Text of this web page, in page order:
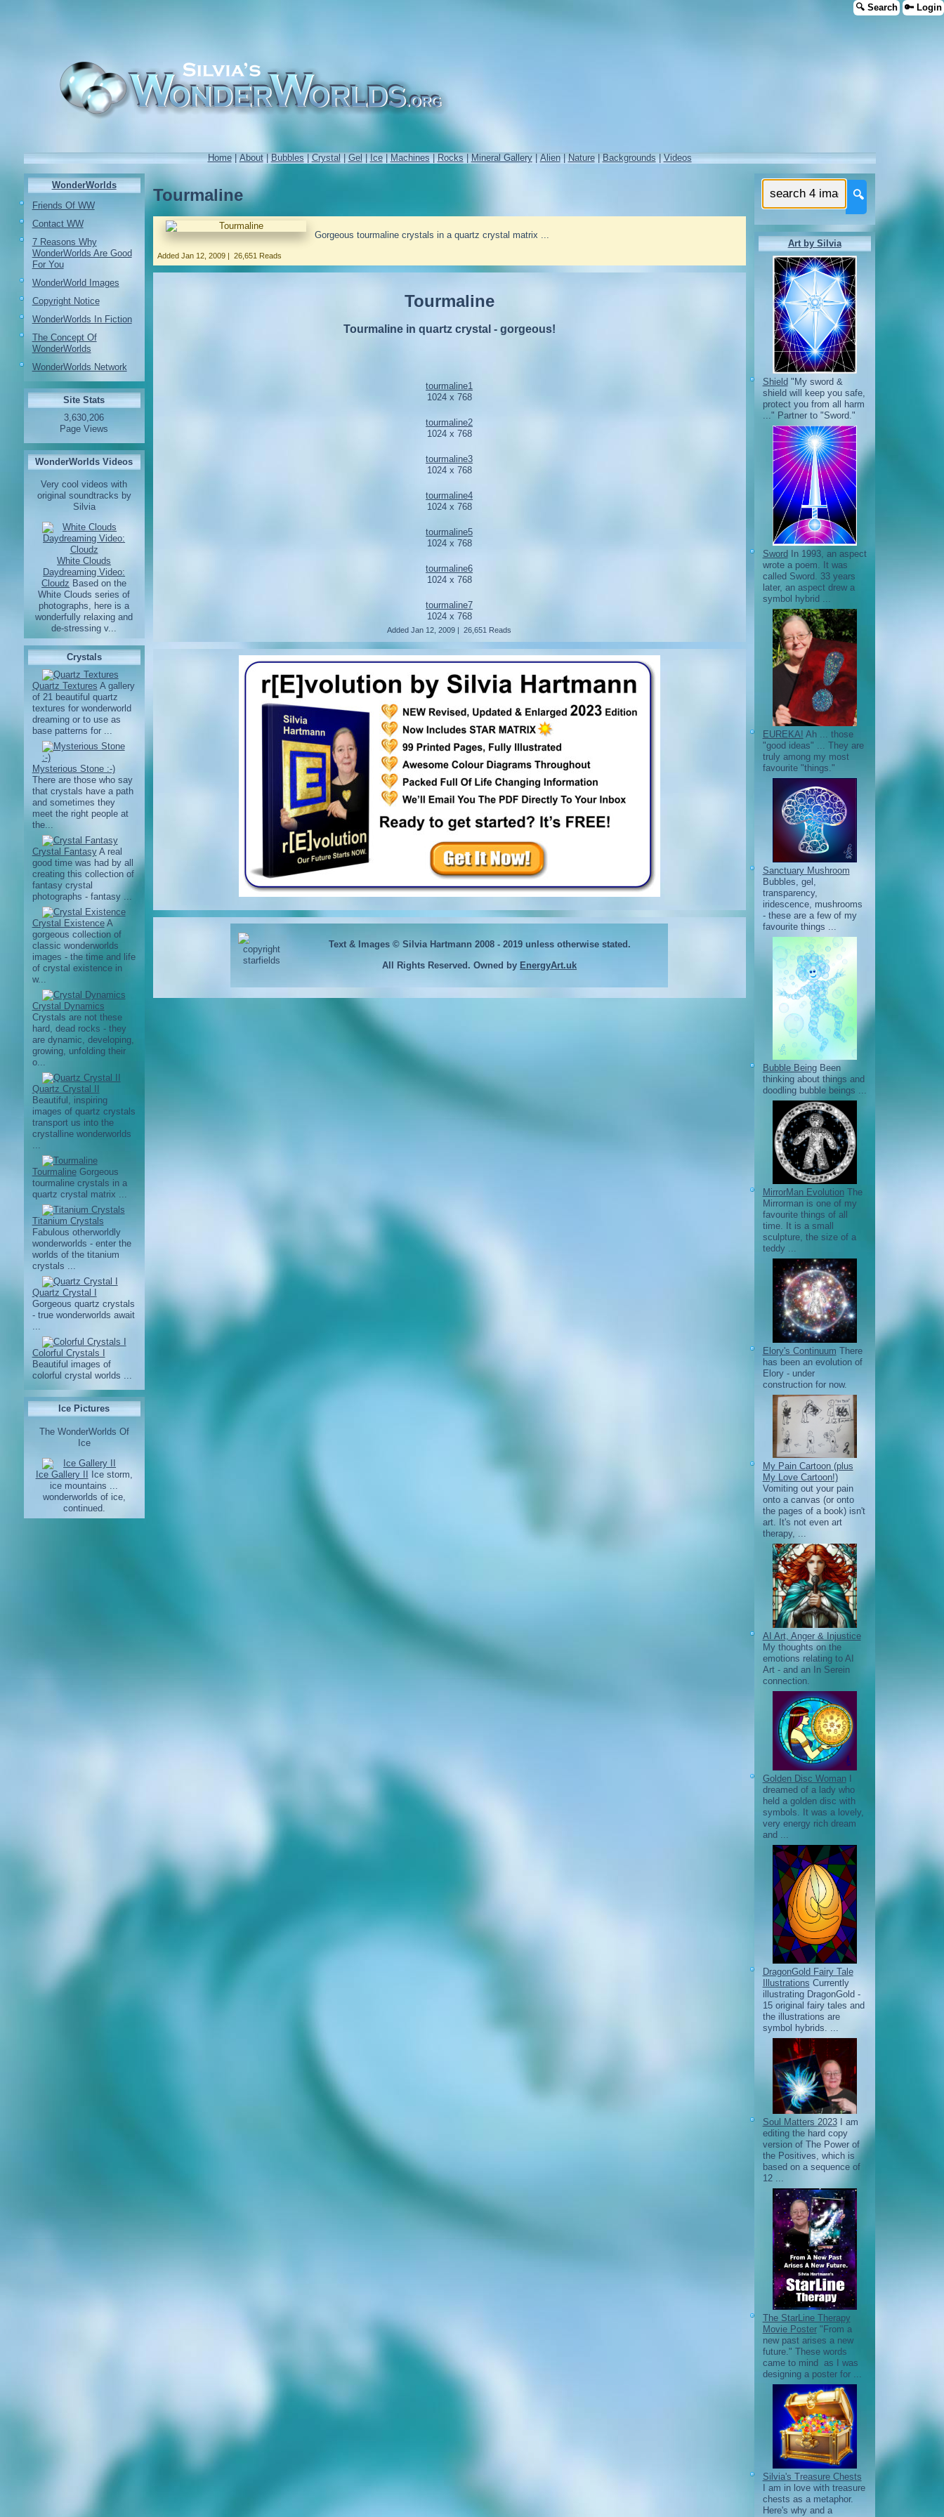
🔍 Search 🔑 Login
Home|About|Bubbles|Crystal|Gel|Ice|Machines|Rocks|Mineral Gallery|Alien|Nature|Backgrounds|Videos
WonderWorlds
Friends Of WW
Contact WW
7 Reasons Why
WonderWorlds Are Good
For You
WonderWorld Images
Copyright Notice
WonderWorlds In Fiction
The Concept Of
WonderWorlds
WonderWorlds Network
Site Stats
3,630,206
Page Views
WonderWorlds Videos
Very cool videos with
original soundtracks by
Silvia
White Clouds
Daydreaming Video:
Cloudz Based on the
White Clouds series of
photographs, here is a
wonderfully relaxing and
de-stressing v...
Crystals
Quartz Textures A gallery
of 21 beautiful quartz
textures for wonderworld
dreaming or to use as
base patterns for ...
Mysterious Stone :-)
There are those who say
that crystals have a path
and sometimes they
meet the right people at
the...
Crystal Fantasy A real
good time was had by all
creating this collection of
fantasy crystal
photographs - fantasy ...
Crystal Existence A
gorgeous collection of
classic wonderworlds
images - the time and life
of crystal existence in
w...
Crystal Dynamics
Crystals are not these
hard, dead rocks - they
are dynamic, developing,
growing, unfolding their
o...
Quartz Crystal II
Beautiful, inspiring
images of quartz crystals
transport us into the
crystalline wonderworlds
...
Tourmaline Gorgeous
tourmaline crystals in a
quartz crystal matrix ...
Titanium Crystals
Fabulous otherworldly
wonderworlds - enter the
worlds of the titanium
crystals ...
Quartz Crystal I
Gorgeous quartz crystals
- true wonderworlds await
...
Colorful Crystals I
Beautiful images of
colorful crystal worlds ...
Ice Pictures
The WonderWorlds Of
Ice
Ice Gallery II
Ice storm,
ice mountains ...
wonderworlds of ice,
continued.
Tourmaline
Gorgeous tourmaline crystals in a quartz crystal matrix ...
Added Jan 12, 2009| 26,651 Reads
Tourmaline
Tourmaline in quartz crystal - gorgeous!
tourmaline1
1024 x 768
tourmaline2
1024 x 768
tourmaline3
1024 x 768
tourmaline4
1024 x 768
tourmaline5
1024 x 768
tourmaline6
1024 x 768
tourmaline7
1024 x 768
Added Jan 12, 2009 |26,651 Reads
Text & Images © Silvia Hartmann 2008 - 2019 unless otherwise stated.
All Rights Reserved. Owned by EnergyArt.uk
🔍
Art by Silvia
Shield "My sword &
shield will keep you safe,
protect you from all harm
..." Partner to "Sword."
Sword
In 1993, an aspect
wrote a poem. It was
called Sword. 33 years
later, an aspect drew a
symbol hybrid ...
EUREKA! Ah ... those
"good ideas" ... They are
truly among my most
favourite "things."
Sanctuary Mushroom
Bubbles, gel,
transparency,
iridescence, mushrooms
- these are a few of my
favourite things ...
Bubble Being Been
thinking about things and
doodling bubble beings ...
MirrorMan Evolution The
Mirrorman is one of my
favourite things of all
time. It is a small
sculpture, the size of a
teddy ...
Elory's Continuum There
has been an evolution of
Elory - under
construction for now.
My Pain Cartoon (plus
My Love Cartoon!)
Vomiting out your pain
onto a canvas (or onto
the pages of a book) isn't
art. It's not even art
therapy, ...
AI Art, Anger & Injustice
My thoughts on the
emotions relating to AI
Art - and an In Serein
connection.
Golden Disc Woman
dreamed of a lady who
held a golden disc with
symbols. It was a lovely,
very energy rich dream
and ...
DragonGold Fairy Tale
Illustrations Currently
illustrating DragonGold -
15 original fairy tales and
the illustrations are
symbol hybrids. ...
Soul Matters 2023
I am
editing the hard copy
version of The Power of
the Positives, which is
based on a sequence of
12 ...
The StarLine Therapy
Movie Poster "From a
new past arises a new
future." These words
came to mind as I was
designing a poster for ...
Silvia's Treasure Chests
I am in love with treasure
chests as a metaphor.
Here's why and a